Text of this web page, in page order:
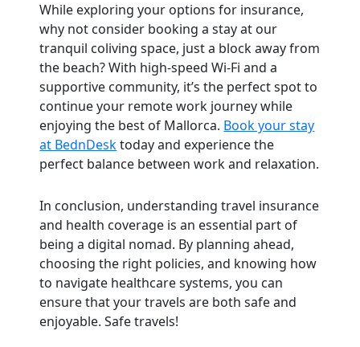
While exploring your options for insurance,
why not consider booking a stay at our
tranquil coliving space, just a block away from
the beach? With high-speed Wi-Fi and a
supportive community, it’s the perfect spot to
continue your remote work journey while
enjoying the best of Mallorca. Book your stay
at BednDesktoday and experience the
perfect balance between work and relaxation.
In conclusion, understanding travel insurance
and health coverage is an essential part of
being a digital nomad. By planning ahead,
choosing the right policies, and knowing how
to navigate healthcare systems, you can
ensure that your travels are both safe and
enjoyable. Safe travels!